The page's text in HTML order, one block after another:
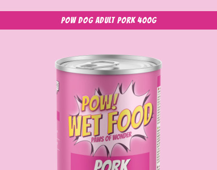
POW Dog Adult Pork 400g